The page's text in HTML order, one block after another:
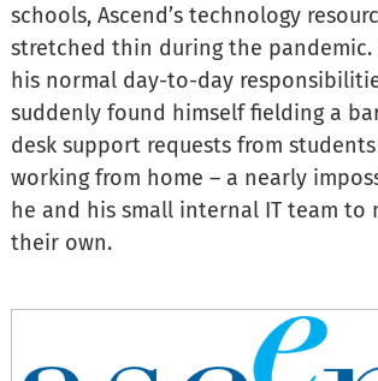
schools, Ascend’s technology
stretched thin during the
his normal day-to-day
suddenly found himself fielding a
desk support requests from
working from home – a nearly
he and his small internal IT team to
their own.